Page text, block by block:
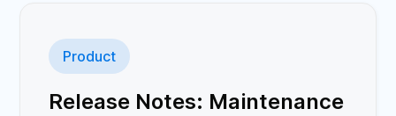
Product
Release Notes: Maintenance